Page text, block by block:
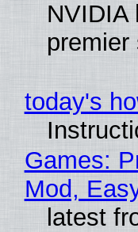
NVIDIA
premier
today's
Games:
Mod,
latest